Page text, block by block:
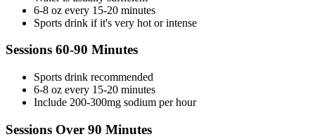
6-8 oz every 15-20 minutes
Sports drink if it's very hot or intense
Sessions 60-90 Minutes
Sports drink recommended
6-8 oz every 15-20 minutes
Include 200-300mg sodium per hour
Sessions Over 90 Minutes